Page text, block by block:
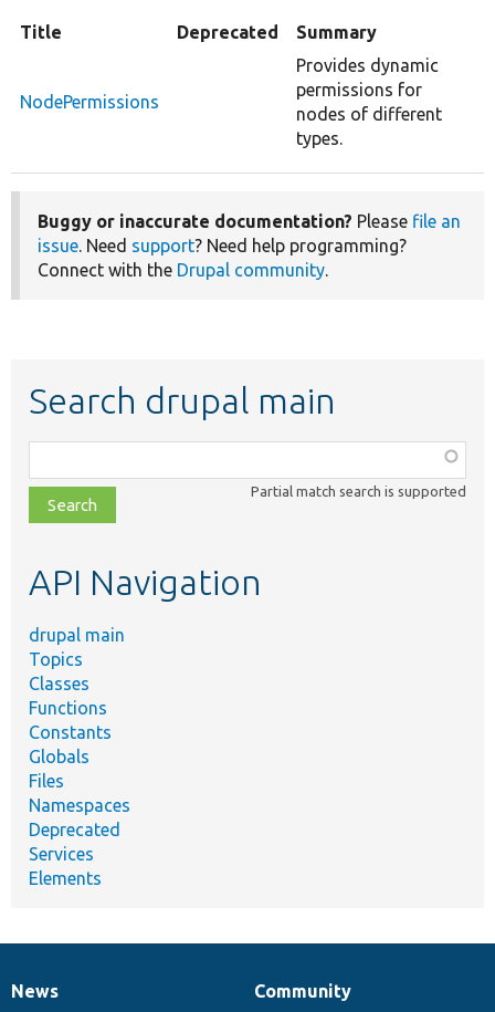
Title Deprecated Summary
NodePermissions
Provides dynamic
permissions for
nodes of different
types.
Buggy or inaccurate documentation? Please file an
issue. Need support? Need help programming?
Connect with the Drupal community.
Search drupal main
class,
file,
topic,
Partial match search is supported
API Navigation
drupal main
Topics
Classes
Functions
Constants
Globals
Files
Namespaces
Deprecated
Services
Elements
News
News
Our
Community
Documentation
Drupal
Governance